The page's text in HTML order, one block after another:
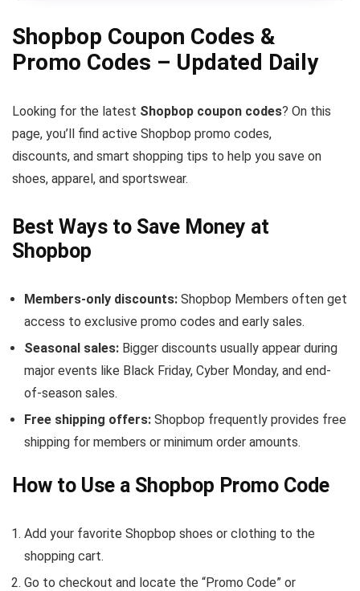
Shopbop Coupon Codes &
Promo Codes – Updated Daily
Looking for the latest Shopbop coupon codes? On this
page, you’ll find active Shopbop promo codes,
discounts, and smart shopping tips to help you save on
shoes, apparel, and sportswear.
Best Ways to Save Money at
Shopbop
Members-only discounts: Shopbop Members often get
access to exclusive promo codes and early sales.
Seasonal sales: Bigger discounts usually appear during
major events like Black Friday, Cyber Monday, and end-
of-season sales.
Free shipping offers: Shopbop frequently provides free
shipping for members or minimum order amounts.
How to Use a Shopbop Promo Code
Add your favorite Shopbop shoes or clothing to the
shopping cart.
Go to checkout and locate the “Promo Code” or